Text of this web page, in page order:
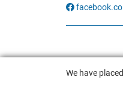
We have